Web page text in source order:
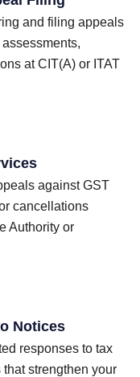
and filing appeals
at CIT(A) or ITAT
against GST
cancellations
Authority or
Notices
responses to tax
strengthen your